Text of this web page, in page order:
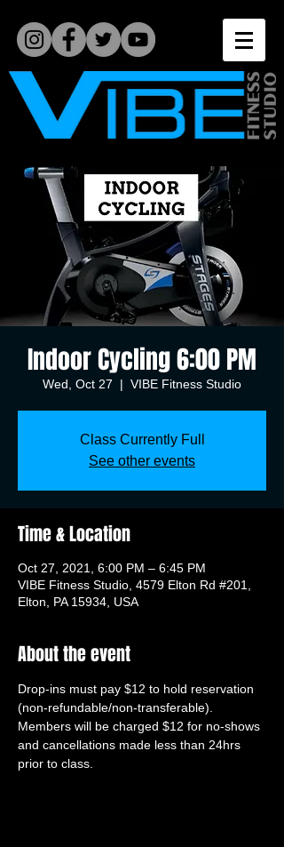
Indoor Cycling 6:00 PM
Wed, Oct 27
  |
VIBE Fitness Studio
Class Currently Full
See other events
Time & Location
Oct 27, 2021, 6:00 PM – 6:45 PM
VIBE Fitness Studio, 4579 Elton Rd #201,
Elton, PA 15934, USA
About the event
Drop-ins must pay $12 to hold reservation
(non-refundable/non-transferable).
Members will be charged $12 for no-shows
and cancellations made less than 24hrs
prior to class.